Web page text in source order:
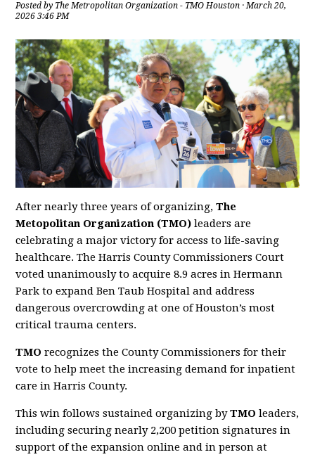
Posted by The Metropolitan Organization - TMO Houston · March 20,
2026 3:46 PM
After nearly three years of organizing,The
Metopolitan Organization (TMO) leaders are
celebrating a major victory for access to life-saving
healthcare. The Harris County Commissioners Court
voted unanimously to acquire 8.9 acres in Hermann
Park to expand Ben Taub Hospital and address
dangerous overcrowding at one of Houston’s most
critical trauma centers.
TMO recognizes the County Commissioners for their
vote to help meet the increasing demand for inpatient
care in Harris County.
This win follows sustained organizing byTMO leaders,
including securing nearly 2,200 petition signatures in
support of the expansion online and in person at